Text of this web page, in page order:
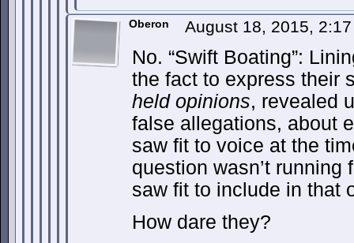
Oberon August 18, 2015,
No. “Swift Boating”:
the fact to express their
held opinions, revealed
false allegations, about
saw fit to voice at the
question wasn’t
saw fit to include in that
How dare they?